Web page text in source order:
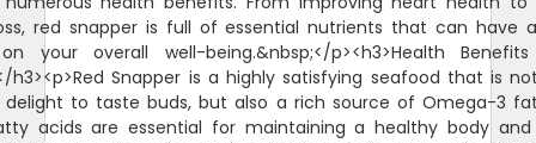
red snapper is full of essential nutrients that can have
your overall well-being.&nbsp;</p><h3>Health
h3><p>Red Snapper is a highly satisfying seafood that is
delight to taste buds, but also a rich source of Omega-3
acids are essential for maintaining a healthy body